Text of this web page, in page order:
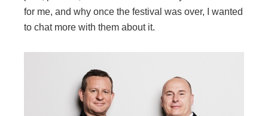
for me, and why once the festival was over, I wanted
to chat more with them about it.